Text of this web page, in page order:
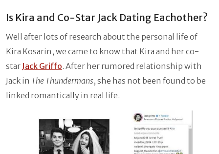
Is Kira and Co-Star Jack Dating Eachother?
Well after lots of research about the personal life of
Kira Kosarin, we came to know that Kira and her co-
star Jack Griffo. After her rumored relationship with
Jack in The Thundermans, she has not been found to be
linked romantically in real life.